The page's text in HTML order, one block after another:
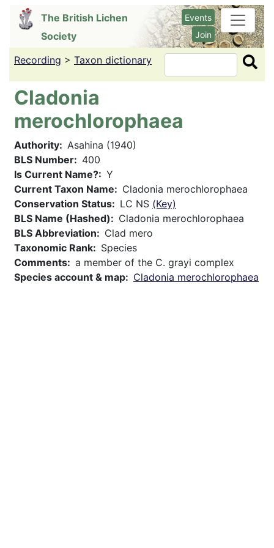
content
The British Lichen
Society
Events
Join
Recording > Taxon dictionary Search
Cladonia
merochlorophaea
Authority
Asahina (1940)
BLS Number
400
Is Current Name?
Y
Current Taxon Name
Cladonia merochlorophaea
Conservation Status
LC NS (Key)
BLS Name (Hashed)
Cladonia merochlorophaea
BLS Abbreviation
Clad mero
Taxonomic Rank
Species
Comments
a member of the C. grayi complex
Species account & map
Cladonia merochlorophaea